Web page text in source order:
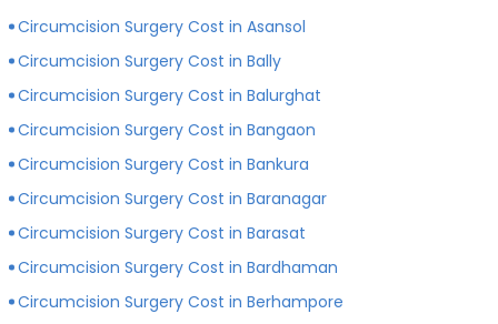
private hospitals with more modern infrastructure,
Circumcision Surgery Cost in Asansol
Circumcision Surgery Cost in Bally
Circumcision Surgery Cost in Balurghat
Circumcision Surgery Cost in Bangaon
Circumcision Surgery Cost in Bankura
Circumcision Surgery Cost in Baranagar
Circumcision Surgery Cost in Barasat
Circumcision Surgery Cost in Bardhaman
Circumcision Surgery Cost in Berhampore